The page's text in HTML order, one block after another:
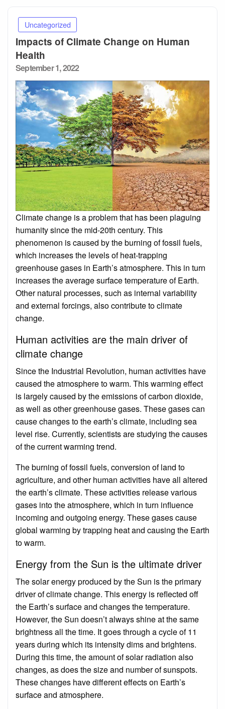
Uncategorized
Impacts of Climate Change on Human
Health
Posted
on
September 1, 2022
Climate change is a problem that has been plaguing
humanity since the mid-20th century. This
phenomenon is caused by the burning of fossil fuels,
which increases the levels of heat-trapping
greenhouse gases in Earth’s atmosphere. This in turn
increases the average surface temperature of Earth.
Other natural processes, such as internal variability
and external forcings, also contribute to climate
change.
Human activities are the main driver of
climate change
Since the Industrial Revolution, human activities have
caused the atmosphere to warm. This warming effect
is largely caused by the emissions of carbon dioxide,
as well as other greenhouse gases. These gases can
cause changes to the earth’s climate, including sea
level rise. Currently, scientists are studying the causes
of the current warming trend.
The burning of fossil fuels, conversion of land to
agriculture, and other human activities have all altered
the earth’s climate. These activities release various
gases into the atmosphere, which in turn influence
incoming and outgoing energy. These gases cause
global warming by trapping heat and causing the Earth
to warm.
Energy from the Sun is the ultimate driver
The solar energy produced by the Sun is the primary
driver of climate change. This energy is reflected off
the Earth’s surface and changes the temperature.
However, the Sun doesn’t always shine at the same
brightness all the time. It goes through a cycle of 11
years during which its intensity dims and brightens.
During this time, the amount of solar radiation also
changes, as does the size and number of sunspots.
These changes have different effects on Earth’s
surface and atmosphere.